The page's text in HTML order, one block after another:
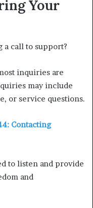
Your
a call to support?
inquiries are
may include
or service questions.
Contacting
to listen and provide
and